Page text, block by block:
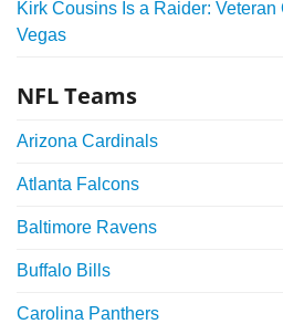
Kirk Cousins Is a Raider:
Vegas
NFL Teams
Arizona Cardinals
Atlanta Falcons
Baltimore Ravens
Buffalo Bills
Carolina Panthers